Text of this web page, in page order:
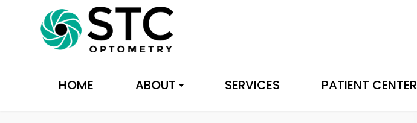
HOME ABOUT SERVICES PATIENT CENTER